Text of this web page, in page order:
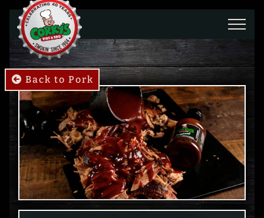
Skip to main content
Back to Pork